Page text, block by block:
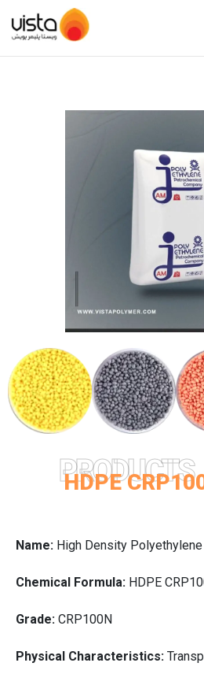
PRODUCTS
HDPE
Name: High Density Polyethylene
Chemical Formula: HDPE
Grade: CRP100N
Physical Characteristics: